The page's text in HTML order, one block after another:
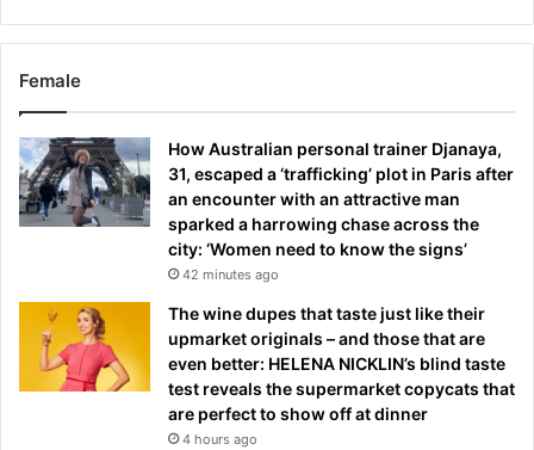
Female
How Australian personal trainer Djanaya,
31, escaped a ‘trafficking’ plot in Paris after
an encounter with an attractive man
sparked a harrowing chase across the
city: ‘Women need to know the signs’
42 minutes ago
The wine dupes that taste just like their
upmarket originals – and those that are
even better: HELENA NICKLIN’s blind taste
test reveals the supermarket copycats that
are perfect to show off at dinner
4 hours ago